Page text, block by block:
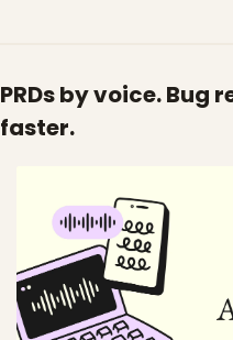
PRDs by voice. Bug
faster.